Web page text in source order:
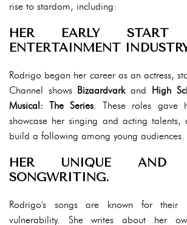
rise to stardom, including:
HER EARLY
ENTERTAINMENT
Rodrigo began her career as an actress,
Channel shows Bizaardvarkand High
Musical: The Series. These roles gave
showcase her singing and acting
build a following among young audiences.
HER UNIQUE AND
SONGWRITING.
Rodrigo's songs are known for their
vulnerability. She writes about her